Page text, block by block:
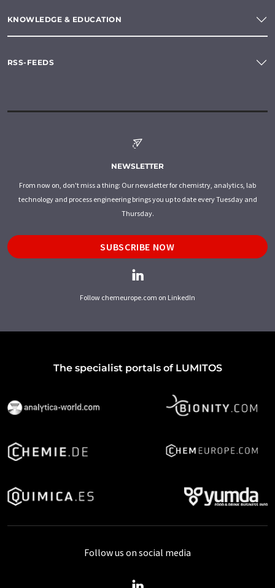
KNOWLEDGE & EDUCATION
RSS-FEEDS
NEWSLETTER
From now on, don't miss a thing: Our newsletter for chemistry, analytics, lab
technology and process engineering brings you up to date every Tuesday and
Thursday.
SUBSCRIBE NOW
Follow chemeurope.com on LinkedIn
The specialist portals of LUMITOS
Follow us on social media